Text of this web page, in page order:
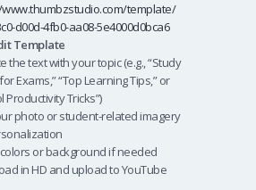
template/
d00d-4fb0-aa08-5e4000d0bca6
Template
the text with your topic (e.g., “Study
Exams,” “Top Learning Tips,” or
Productivity Tricks”)
photo or student-related imagery
or background if needed
in HD and upload to YouTube